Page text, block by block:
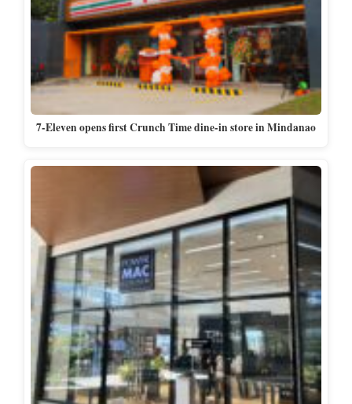
7-Eleven opens first Crunch Time dine-in store in Mindanao